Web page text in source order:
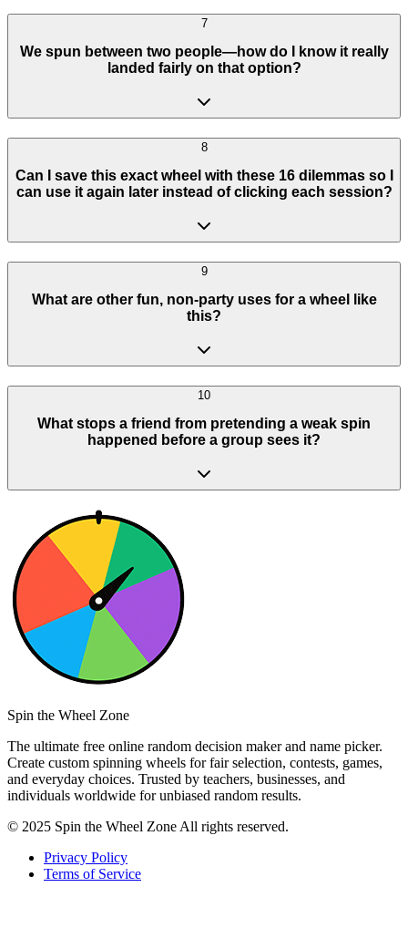
7
We spun between two people—how do I know it really
landed fairly on that option?
8
Can I save this exact wheel with these 16 dilemmas so I
can use it again later instead of clicking each session?
9
What are other fun, non-party uses for a wheel like
this?
10
What stops a friend from pretending a weak spin
happened before a group sees it?
Spin the Wheel Zone
The ultimate free online random decision maker and name picker.
Create custom spinning wheels for fair selection, contests, games,
and everyday choices. Trusted by teachers, businesses, and
individuals worldwide for unbiased random results.
© 2025 Spin the Wheel Zone All rights reserved.
Privacy Policy
Terms of Service